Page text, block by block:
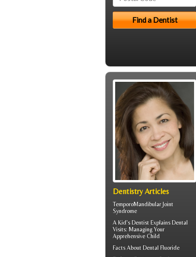
Dentistry Articles
TemporoMandibular Joint
Syndrome
A Kid's Dentist Explains Dental
Visits: Managing Your
Apprehensive Child
Facts About Dental Fluoride